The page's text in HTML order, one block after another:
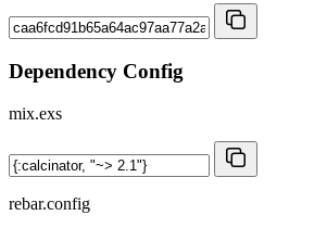
Dependency Config
mix.exs
rebar.config